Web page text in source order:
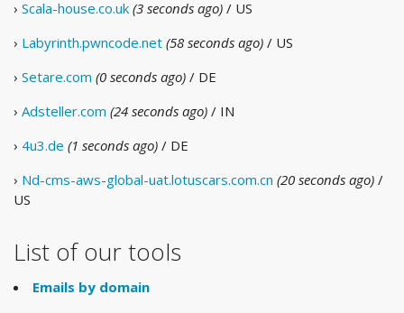
› Scala-house.co.uk (3 seconds ago) / US
› Labyrinth.pwncode.net (58 seconds ago) / US
› Setare.com (0 seconds ago) / DE
› Adsteller.com (24 seconds ago) / IN
› 4u3.de (1 seconds ago) / DE
› Nd-cms-aws-global-uat.lotuscars.com.cn (20 seconds ago) /
US
List of our tools
Emails by domain